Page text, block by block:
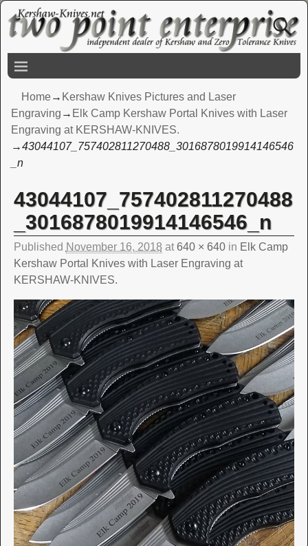
Home→ Kershaw Knives Pictures and Laser
Engraving → Elk Camp Kershaw Portal Knives with Laser
Engraving at KERSHAW-KNIVES.
→43044107_757402811270488_3016878019914146546
_n
Image navigation
43044107_757402811270488
_3016878019914146546_n
Published November 16, 2018 at 640 × 640in Elk Camp
Kershaw Portal Knives with Laser Engraving at
KERSHAW-KNIVES.